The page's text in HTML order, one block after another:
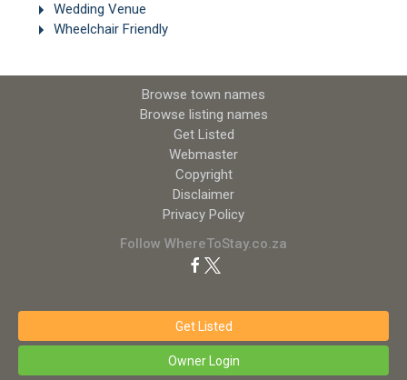
Wedding Venue
Wheelchair Friendly
Browse town names
Browse listing names
Get Listed
Webmaster
Copyright
Disclaimer
Privacy Policy
Follow WhereToStay.co.za
Get Listed
Owner Login